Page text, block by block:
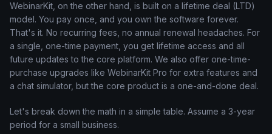
WebinarKit, on the other hand, is built on a lifetime deal (LTD)
model. You pay once, and you own the software forever.
That's it. No recurring fees, no annual renewal headaches. For
a single, one-time payment, you get lifetime access and all
future updates to the core platform. We also offer one-time-
purchase upgrades like WebinarKit Pro for extra features and
a chat simulator, but the core product is a one-and-done deal.
Let's break down the math in a simple table. Assume a 3-year
period for a small business.